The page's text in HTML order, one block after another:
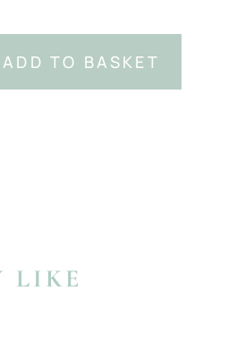
ADD TO BASKET
LIKE